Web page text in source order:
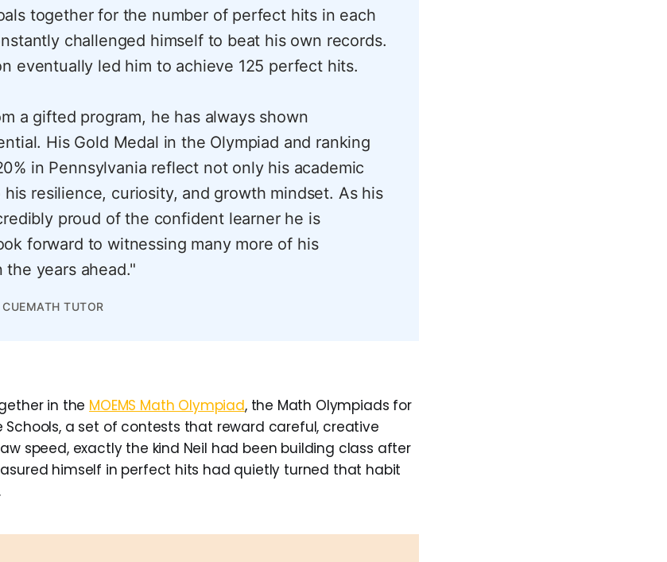
together for the number of perfect hits in each
challenged himself to beat his own records.
eventually led him to achieve 125 perfect hits.
a gifted program, he has always shown
His Gold Medal in the Olympiad and ranking
in Pennsylvania reflect not only his academic
resilience, curiosity, and growth mindset. As his
proud of the confident learner he is
forward to witnessing many more of his
the years ahead."
TUTOR
in the MOEMS Math Olympiad, the Math Olympiads for
Schools, a set of contests that reward careful, creative
speed, exactly the kind Neil had been building class after
himself in perfect hits had quietly turned that habit